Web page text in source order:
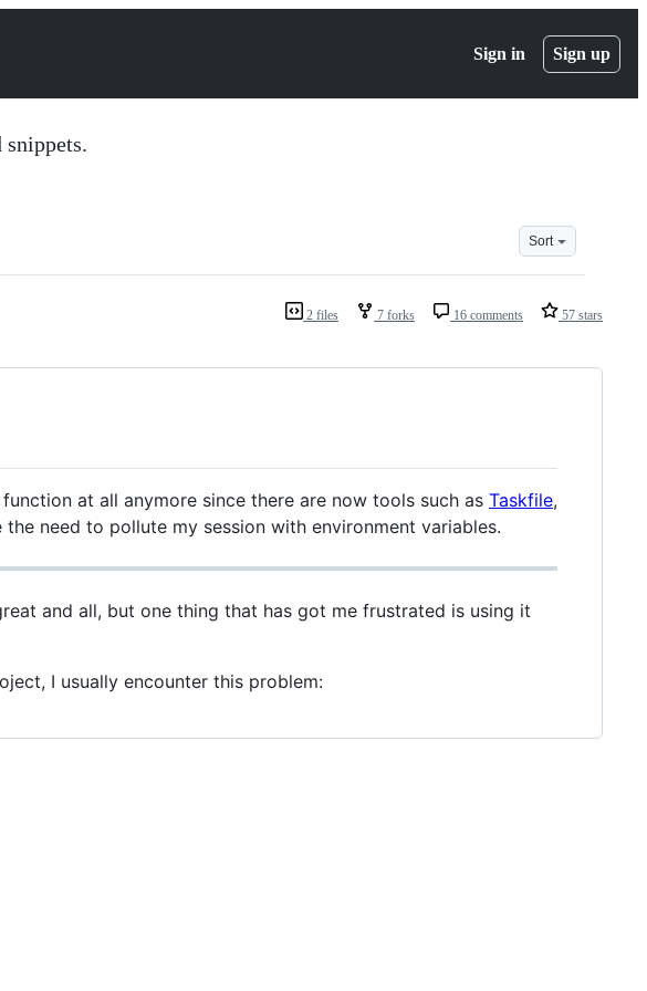
Sign in Sign up
snippets.
Sort
2 files 7 forks 16 comments 57 stars
at all anymore since there are now tools such as Taskfile,
need to pollute my session with environment variables.
and all, but one thing that has got me frustrated is using it
I usually encounter this problem: